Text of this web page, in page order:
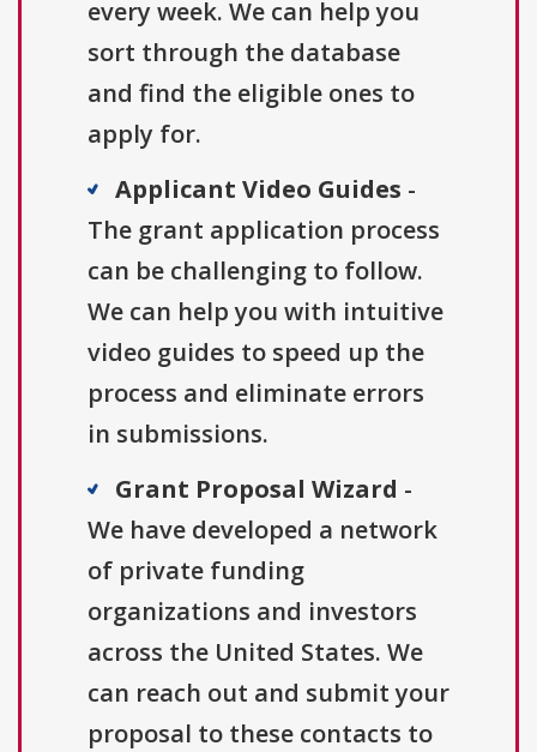
every week. We can help you
sort through the database
and find the eligible ones to
apply for.
Applicant Video Guides -
The grant application process
can be challenging to follow.
We can help you with intuitive
video guides to speed up the
process and eliminate errors
in submissions.
Grant Proposal Wizard -
We have developed a network
of private funding
organizations and investors
across the United States. We
can reach out and submit your
proposal to these contacts to